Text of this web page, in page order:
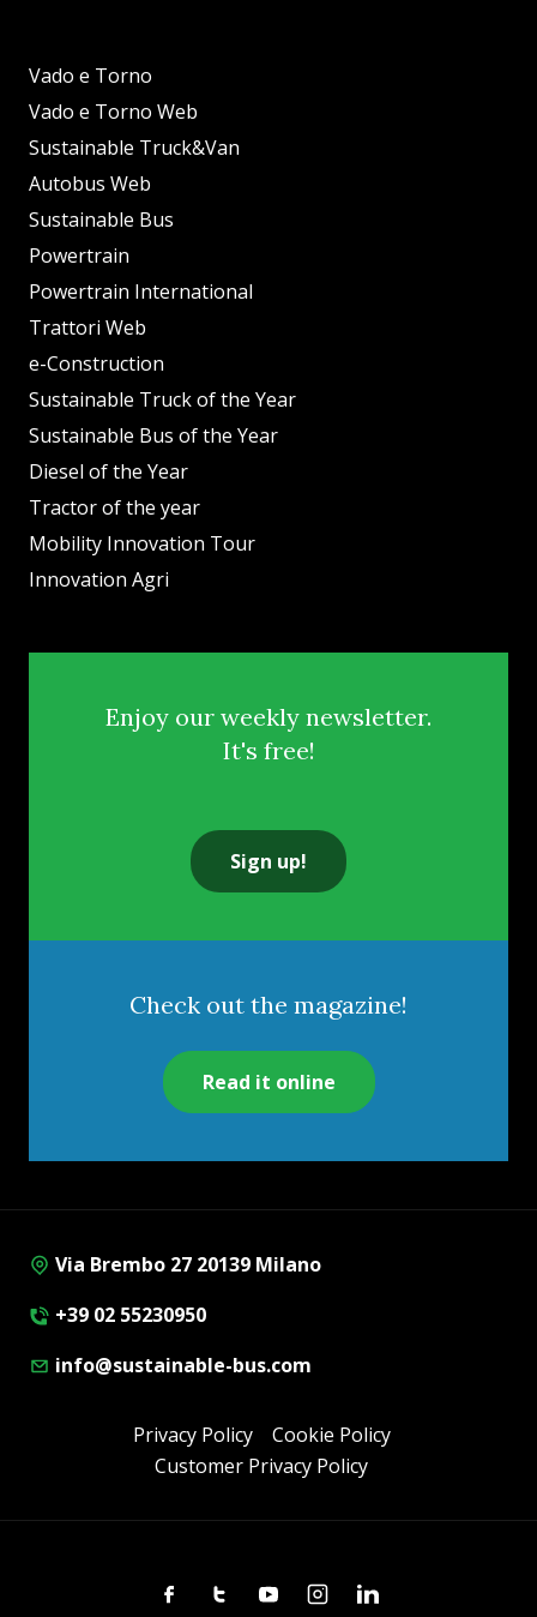
Vado e Torno
Vado e Torno Web
Sustainable Truck&Van
Autobus Web
Sustainable Bus
Powertrain
Powertrain International
Trattori Web
e-Construction
Sustainable Truck of the Year
Sustainable Bus of the Year
Diesel of the Year
Tractor of the year
Mobility Innovation Tour
Innovation Agri
Enjoy our weekly newsletter.
It's free!
Sign up!
Check out the magazine!
Read it online
Via Brembo 27 20139 Milano
+39 02 55230950
info@sustainable-bus.com
Privacy Policy
Cookie Policy
Customer Privacy Policy
FacebookTwitterYoutubeInstagramLinkedin